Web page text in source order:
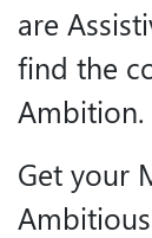
are
find the
Ambition.
Get your